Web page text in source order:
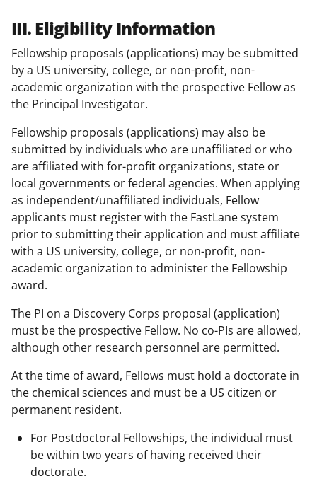
III. Eligibility Information
Fellowship proposals (applications) may be submitted
by a US university, college, or non-profit, non-
academic organization with the prospective Fellow as
the Principal Investigator.
Fellowship proposals (applications) may also be
submitted by individuals who are unaffiliated or who
are affiliated with for-profit organizations, state or
local governments or federal agencies. When applying
as independent/unaffiliated individuals, Fellow
applicants must register with the FastLane system
prior to submitting their application and must affiliate
with a US university, college, or non-profit, non-
academic organization to administer the Fellowship
award.
The PI on a Discovery Corps proposal (application)
must be the prospective Fellow. No co-PIs are allowed,
although other research personnel are permitted.
At the time of award, Fellows must hold a doctorate in
the chemical sciences and must be a US citizen or
permanent resident.
For Postdoctoral Fellowships, the individual must
be within two years of having received their
doctorate.